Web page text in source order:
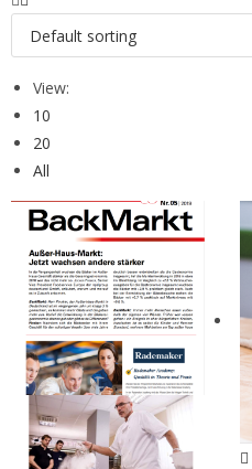
View:
10
20
All